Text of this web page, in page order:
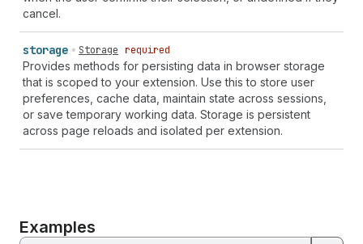
cancel.
storage Storage required
Provides methods for persisting data in browser storage
that is scoped to your extension. Use this to store user
preferences, cache data, maintain state across sessions,
or save temporary working data. Storage is persistent
across page reloads and isolated per extension.
Examples